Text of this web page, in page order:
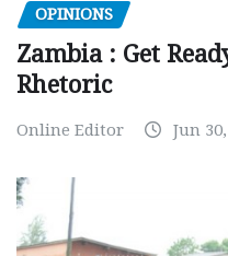
OPINIONS
Zambia : Get
Rhetoric
Online Editor Jun